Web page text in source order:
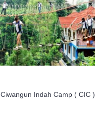
Ciwangun Indah Camp ( CIC )